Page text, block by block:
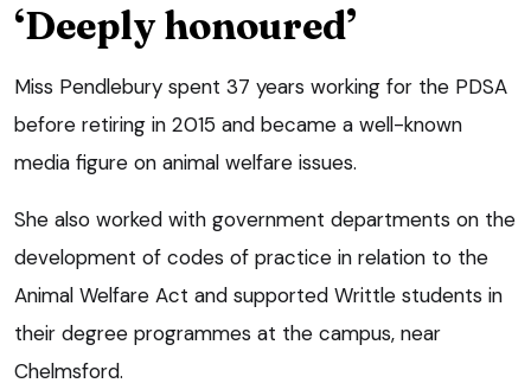
‘Deeply honoured’
Miss Pendlebury spent 37 years working for the PDSA
before retiring in 2015 and became a well-known
media figure on animal welfare issues.
She also worked with government departments on the
development of codes of practice in relation to the
Animal Welfare Act and supported Writtle students in
their degree programmes at the campus, near
Chelmsford.